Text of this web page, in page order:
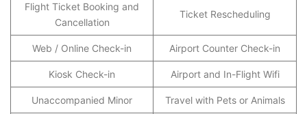
Flight Ticket Booking and
Cancellation
Ticket Rescheduling
Web / Online Check-in Airport Counter Check-in
Kiosk Check-in Airport and In-Flight Wifi
Unaccompanied Minor Travel with Pets or Animals